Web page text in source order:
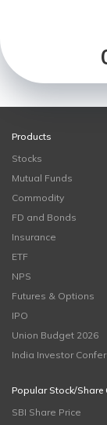
Products
Stocks
Mutual Funds
Commodity
FD and Bonds
Insurance
ETF
NPS
Futures & Options
IPO
Union Budget 2026
India Investor
Popular Stock/Share
SBI Share Price